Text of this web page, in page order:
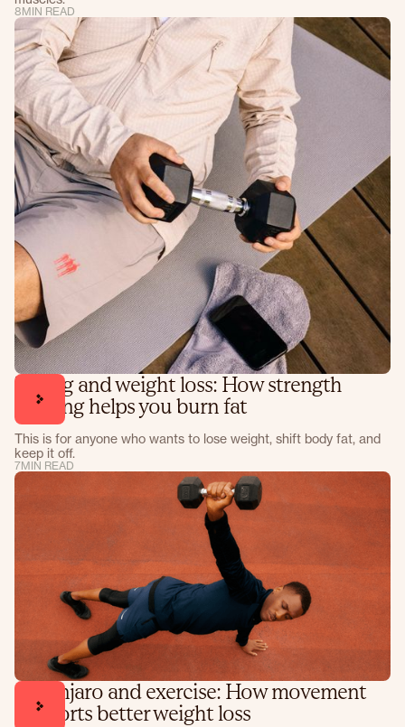
8MIN READ
Lifting and weight loss: How strength
training helps you burn fat
This is for anyone who wants to lose weight, shift body fat, and
keep it off.
7MIN READ
Mounjaro and exercise: How movement
supports better weight loss